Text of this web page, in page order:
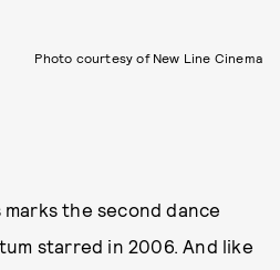
Photo courtesy of New Line Cinema
the second dance
starred in 2006. And like